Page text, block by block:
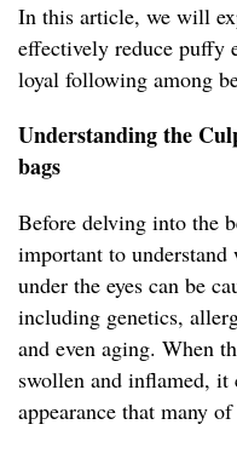
In this article, we will
effectively reduce puffy
loyal following among
Understanding the
bags
Before delving into the
important to understand
under the eyes can be
including genetics,
and even aging. When
swollen and inflamed, it
appearance that many